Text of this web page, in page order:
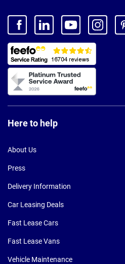
Here to help
About Us
Press
Delivery Information
Car Leasing Deals
Fast Lease Cars
Fast Lease Vans
Vehicle Maintenance